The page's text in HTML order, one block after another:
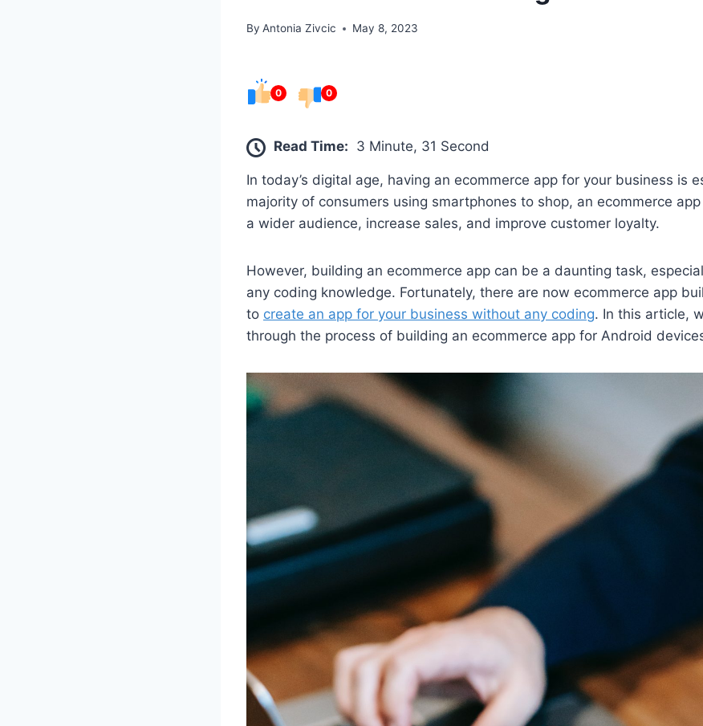
By Antonia Zivcic May 8, 2023
0 0
Read Time: 3 Minute, 31 Second
In today’s digital age, having an ecommerce app for your business is
majority of consumers using smartphones to shop, an ecommerce
a wider audience, increase sales, and improve customer loyalty.
However, building an ecommerce app can be a daunting task,
any coding knowledge. Fortunately, there are now ecommerce app
to create an app for your business without any coding. In this article,
through the process of building an ecommerce app for Android